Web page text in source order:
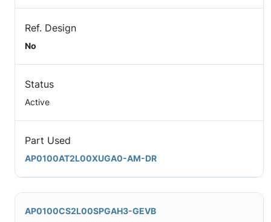
Ref. Design
No
Status
Active
Part Used
AP0100AT2L00XUGA0-AM-DR
AP0100CS2L00SPGAH3-GEVB